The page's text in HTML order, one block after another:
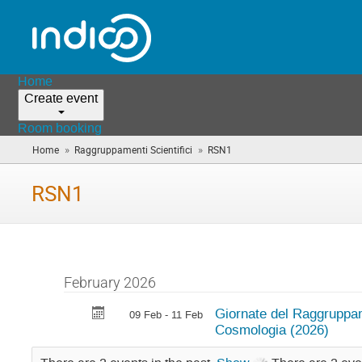
Home
Create event
Room booking
Home » Raggruppamenti Scientifici » RSN1
are
RSN1
February 2026
09 Feb - 11 Feb
Giornate del
Cosmologia (2026)